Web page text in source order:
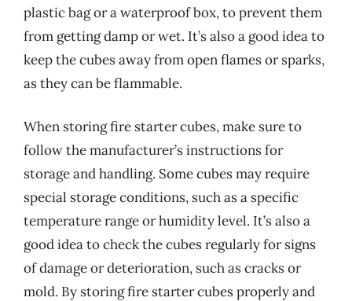
plastic bag or a waterproof box, to prevent them
from getting damp or wet. It’s also a good idea to
keep the cubes away from open flames or sparks,
as they can be flammable.
When storing fire starter cubes, make sure to
follow the manufacturer’s instructions for
storage and handling. Some cubes may require
special storage conditions, such as a specific
temperature range or humidity level. It’s also a
good idea to check the cubes regularly for signs
of damage or deterioration, such as cracks or
mold. By storing fire starter cubes properly and